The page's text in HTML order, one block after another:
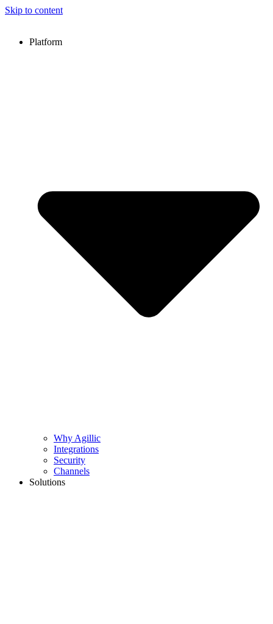
Skip to content
Platform
Why Agillic
Integrations
Security
Channels
Solutions